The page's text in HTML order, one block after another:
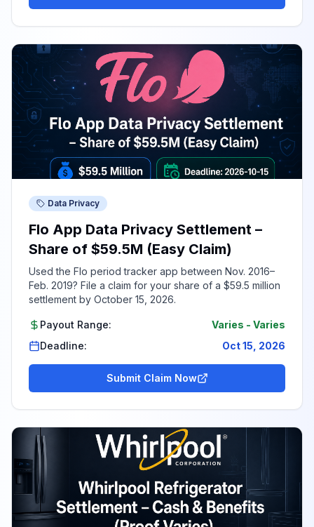
Data Privacy
Flo App Data Privacy Settlement –
Share of $59.5M (Easy Claim)
Used the Flo period tracker app between Nov. 2016–
Feb. 2019? File a claim for your share of a $59.5 million
settlement by October 15, 2026.
Payout Range: Varies - Varies
Deadline:
Oct 15, 2026
Submit Claim Now